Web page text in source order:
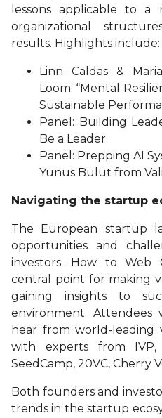
lessons applicable to a
organizational
results. Highlights include:
Linn Caldas &
Loom: “Mental
Sustainable
Panel: Building
Be a Leader
Panel: Prepping AI
Yunus Bulut from
Navigating the startup
The European startup
opportunities and
investors. How to Web
central point for making
gaining insights to
environment.
hear from world-
with experts from IVP,
SeedCamp, 20VC, Cherry
Both founders and
trends in the startup